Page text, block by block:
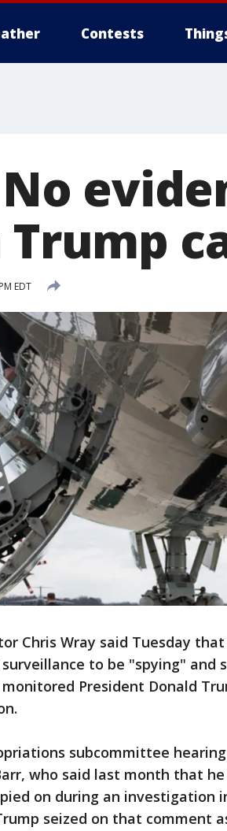
Contests
EDT
Chris Wray said Tuesday
to be "spying" and
President Donald
subcommittee
who said last month that
on during an investigation
seized on that comment